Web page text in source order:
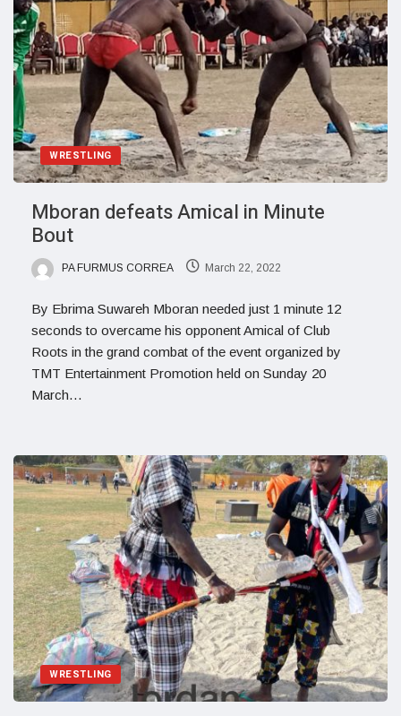
WRESTLING
Mboran defeats Amical in Minute
Bout
PA FURMUS CORREA March 22, 2022
By Ebrima Suwareh Mboran needed just 1 minute 12
seconds to overcame his opponent Amical of Club
Roots in the grand combat of the event organized by
TMT Entertainment Promotion held on Sunday 20
March…
WRESTLING